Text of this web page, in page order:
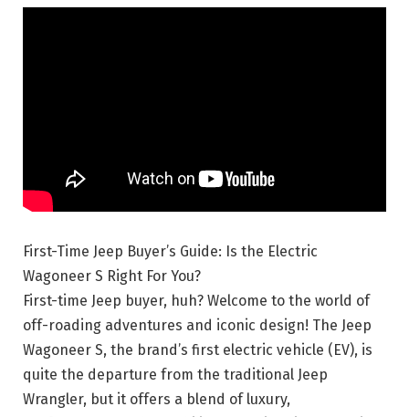
First-Time Jeep Buyer’s Guide: Is the Electric
Wagoneer S Right For You?
First-time Jeep buyer, huh? Welcome to the world of
off-roading adventures and iconic design! The Jeep
Wagoneer S, the brand’s first electric vehicle (EV), is
quite the departure from the traditional Jeep
Wrangler, but it offers a blend of luxury,